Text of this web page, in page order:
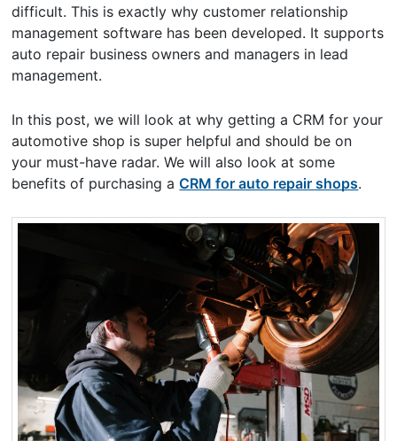
difficult. This is exactly why customer relationship
management software has been developed. It supports
auto repair business owners and managers in lead
management.
In this post, we will look at why getting a CRM for your
automotive shop is super helpful and should be on
your must-have radar. We will also look at some
benefits of purchasing aCRM for auto repair shops.